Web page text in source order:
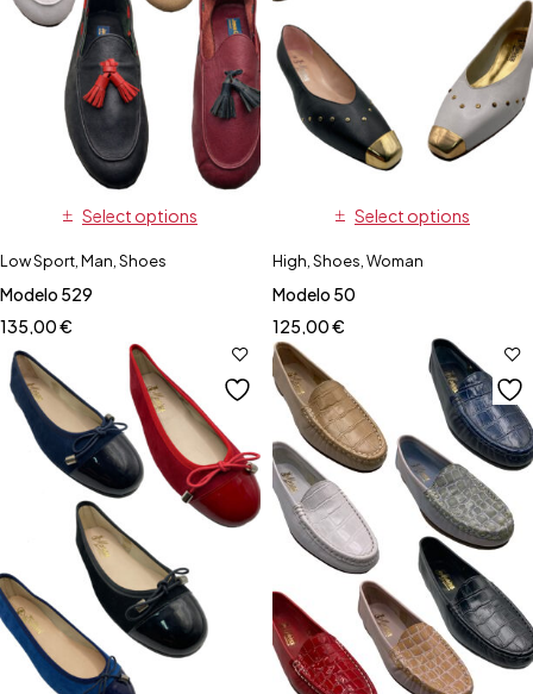
Select options
Low Sport Man Shoes
Modelo 529
135,00€
Select options
High Shoes Woman
Modelo 50
125,00€